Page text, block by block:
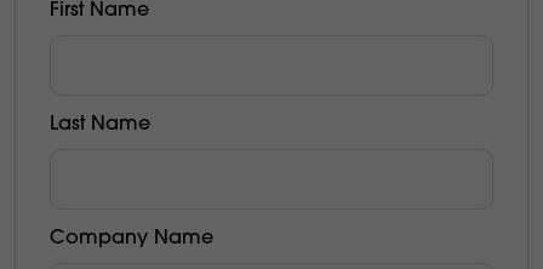
First Name
Last Name
Company Name